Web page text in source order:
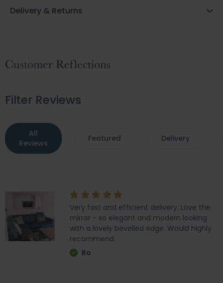
Delivery & Returns
Customer Reflections
Filter Reviews
All
Reviews
Featured Delivery
Very fast and efficient delivery. Love the
mirror - so elegant and modern looking
with a lovely bevelled edge. Would highly
recommend.
Ro